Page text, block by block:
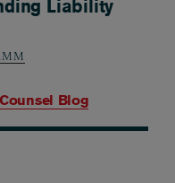
Blog
Liability